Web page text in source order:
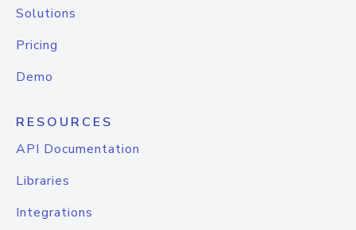
Solutions
Pricing
Demo
RESOURCES
API Documentation
Libraries
Integrations